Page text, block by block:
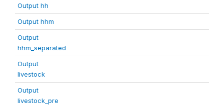
Output hh
Output hhm
Output
hhm_separated
Output
livestock
Output
livestock_pre